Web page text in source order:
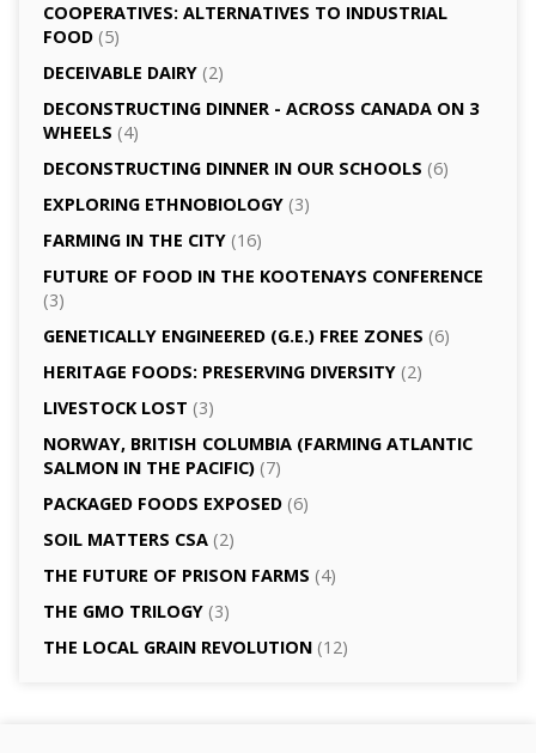
CO­OPERATIVES: ALTERNATIVES TO INDUSTRIAL
FOOD(5)
DECEIVABLE DAIRY(2)
DECONSTRUCTING DINNER -­ ACROSS CANADA ON 3
WHEELS (4)
DECONSTRUCTING DINNER IN OUR SCHOOLS (6)
EXPLORING ETHNOBIOLOGY(3)
FARMING IN THE CITY(16)
FUTURE OF FOOD IN THE KOOTENAYS CONFERENCE
(3)
GENETICALLY­ ENGINEERED (G.E.) FREE ZONES (6)
HERITAGE FOODS: PRESERVING DIVERSITY(2)
LIVESTOCK LOST (3)
NORWAY, BRITISH COLUMBIA (FARMING ATLANTIC
SALMON IN THE PACIFIC)(7)
PACKAGED FOODS EXPOSED(6)
SOIL MATTERS CSA(2)
THE FUTURE OF PRISON FARMS (4)
THE GMO TRILOGY(3)
THE LOCAL GRAIN REVOLUTION(12)